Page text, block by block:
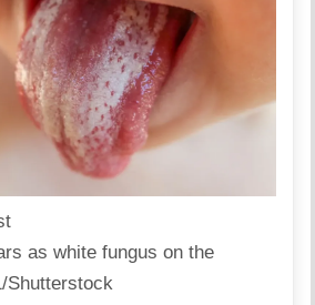
as white fungus on the
Shutterstock